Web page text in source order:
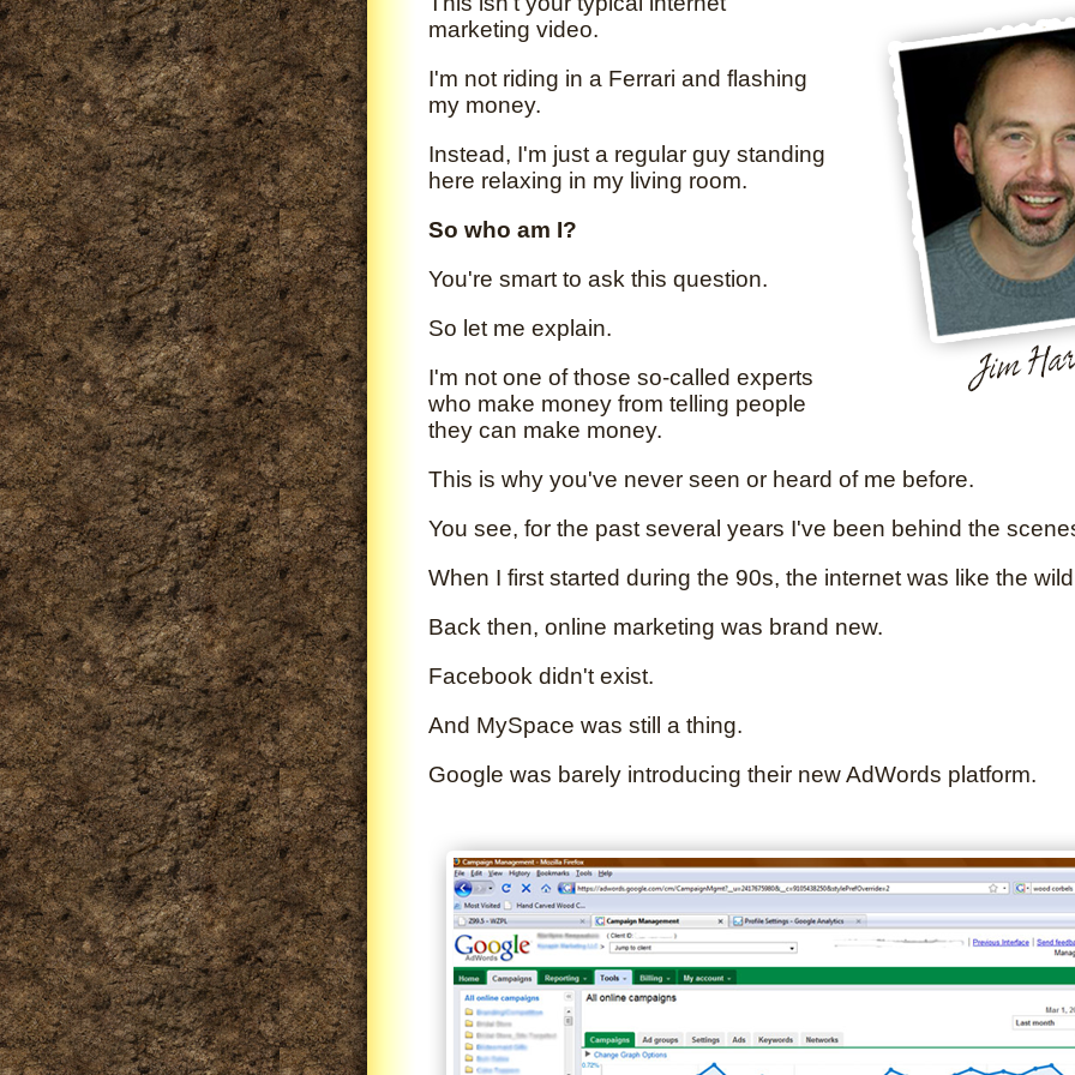
marketing video.
I'm not riding in a Ferrari and flashing
my money.
Instead, I'm just a regular guy standing
here relaxing in my living room.
So who am I?
You're smart to ask this question.
So let me explain.
I'm not one of those so-called experts
who make money from telling people
they can make money.
This is why you've never seen or heard of me before.
You see, for the past several years I've been behind the
When I first started during the 90s, the internet was like the
Back then, online marketing was brand new.
Facebook didn't exist.
And MySpace was still a thing.
Google was barely introducing their new AdWords platform.